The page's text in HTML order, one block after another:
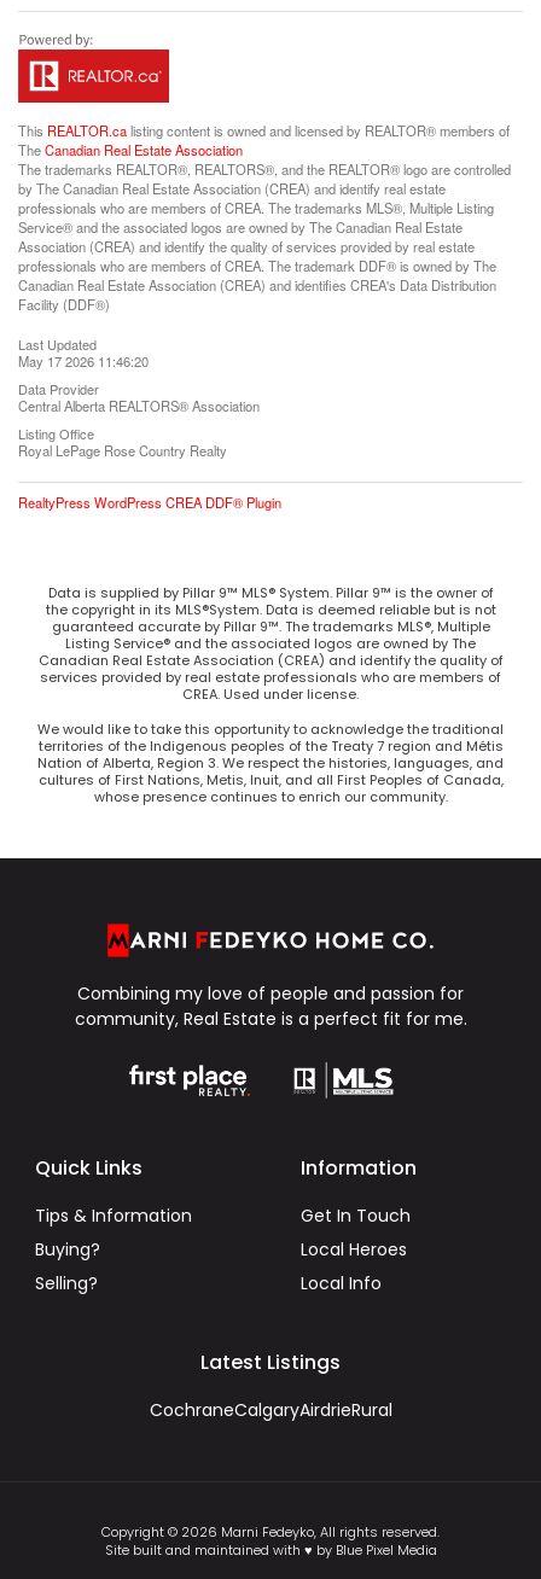
This REALTOR.calisting content is owned and licensed by REALTOR® members of
TheCanadian Real Estate Association
The trademarks REALTOR®, REALTORS®, and the REALTOR® logo are controlled
by The Canadian Real Estate Association (CREA) and identify real estate
professionals who are members of CREA. The trademarks MLS®, Multiple Listing
Service® and the associated logos are owned by The Canadian Real Estate
Association (CREA) and identify the quality of services provided by real estate
professionals who are members of CREA. The trademark DDF® is owned by The
Canadian Real Estate Association (CREA) and identifies CREA's Data Distribution
Facility (DDF®)
Last Updated
May 17 2026 11:46:20
Data Provider
Central Alberta REALTORS® Association
Listing Office
Royal LePage Rose Country Realty
RealtyPress WordPress CREA DDF® Plugin
Data is supplied by Pillar 9™ MLS® System. Pillar 9™ is the owner of
the copyright in its MLS®System. Data is deemed reliable but is not
guaranteed accurate by Pillar 9™. The trademarks MLS®, Multiple
Listing Service® and the associated logos are owned by The
Canadian Real Estate Association (CREA) and identify the quality of
services provided by real estate professionals who are members of
CREA. Used under license.
We would like to take this opportunity to acknowledge the traditional
territories of the Indigenous peoples of the Treaty 7 region and Métis
Nation of Alberta, Region 3. We respect the histories, languages, and
cultures of First Nations, Metis, Inuit, and all First Peoples of Canada,
whose presence continues to enrich our community.
Combining my love of people and passion for
community, Real Estate is a perfect fit for me.
Quick Links
Tips & Information
Buying?
Selling?
Information
Get In Touch
Local Heroes
Local Info
Latest Listings
CochraneCalgaryAirdrieRural
Copyright © 2026 Marni Fedeyko, All rights reserved.
Site built and maintained with ♥ by Blue Pixel Media